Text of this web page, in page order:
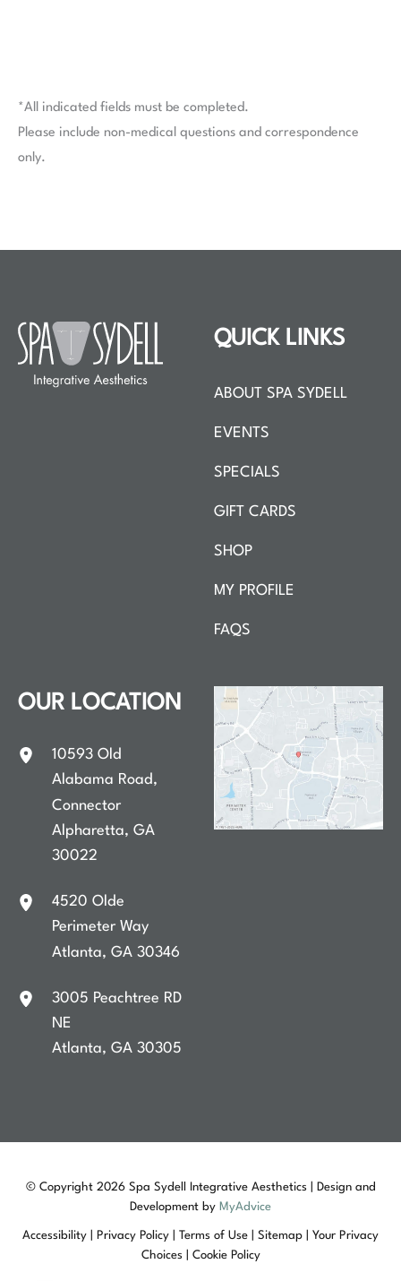
*All indicated fields must be completed.
Please include non-medical questions and correspondence
only.
QUICK LINKS
ABOUT SPA SYDELL
EVENTS
SPECIALS
GIFT CARDS
SHOP
MY PROFILE
FAQS
OUR LOCATION
10593 Old
Alabama Road,
Connector
Alpharetta,GA
30022
4520 Olde
Perimeter Way
Atlanta,GA30346
3005 Peachtree RD
NE
Atlanta,GA30305
© Copyright 2026 Spa Sydell Integrative Aesthetics | Design and
Development by MyAdvice
Accessibility Privacy Policy Terms of Use Sitemap
Your Privacy
Choices
Cookie Policy